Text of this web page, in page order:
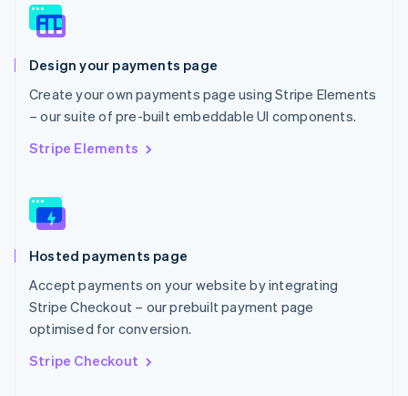
Design your payments page
Create your own payments page using Stripe Elements
– our suite of pre-built embeddable UI components.
Stripe Elements
Hosted payments page
Accept payments on your website by integrating
Stripe Checkout – our prebuilt payment page
optimised for conversion.
Stripe Checkout
Norway
English
English
Portugal
Português English
Romania
English
Slovakia
English
EnglishItaliano
Spain
EspañolEnglish
Sweden
Svenska English
DeutschFrançais Italiano